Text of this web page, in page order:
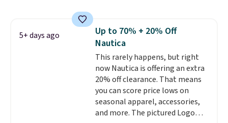
odor-control fabric, UPF 50+
sun protection, and two-way
stretch make it just as
comfortable on the trail as it is
around town, while a hidden
Velcro pocket behind the chest
pocket keeps small valuables
secure. Shipping is free on
5+ days ago
Up to 70% + 20% Off
Nautica
This rarely happens, but right
now Nautica is offering an extra
20% off clearance. That means
you can score price lows on
seasonal apparel, accessories,
and more. The pictured Logo